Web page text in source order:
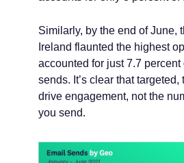
Similarly, by the end of June,
Ireland flaunted the highest
accounted for just 7.7 percent
sends. It’s clear that
drive engagement, not the
you send.